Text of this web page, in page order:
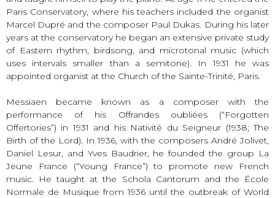
Paris Conservatory, where his teachers included the organist
Marcel Dupré and the composer Paul Dukas. During his later
years at the conservatory he began an extensive private study
of Eastern rhythm, birdsong, and microtonal music (which
uses intervals smaller than a semitone). In 1931 he was
appointed organist at the Church of the Sainte-Trinité, Paris.
Messiaen became known as a composer with the
performance of his Offrandes oubliées (“Forgotten
Offertories”) in 1931 and his Nativité du Seigneur (1938; The
Birth of the Lord). In 1936, with the composers André Jolivet,
Daniel Lesur, and Yves Baudrier, he founded the group La
Jeune France (“Young France”) to promote new French
music. He taught at the Schola Cantorum and the École
Normale de Musique from 1936 until the outbreak of World